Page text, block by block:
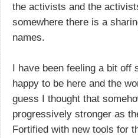
the activists and the
somewhere there is a
names.
I have been feeling a bit off
happy to be here and the
guess I thought that
progressively stronger as
Fortified with new tools for